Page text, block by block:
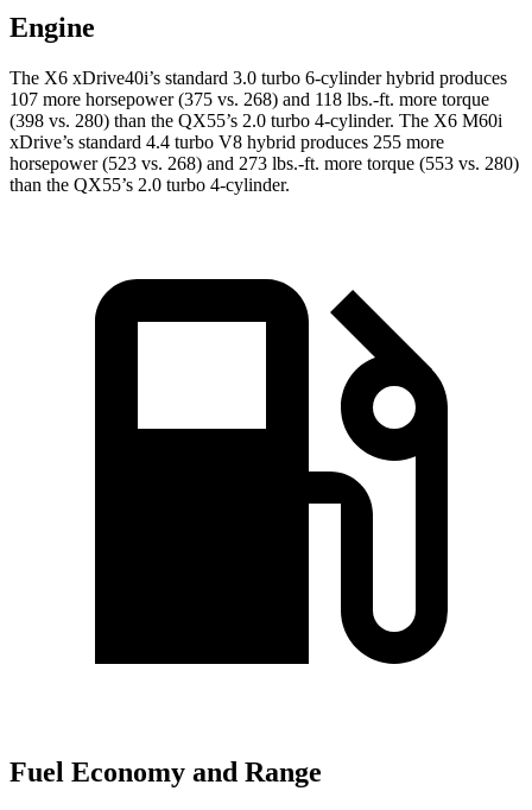
Engine
The X6 xDrive40i’s standard 3.0 turbo 6-cylinder hybrid produces
107 more horsepower (375 vs. 268) and 118 lbs.-ft. more torque
(398 vs. 280) than the QX55’s 2.0 turbo 4-cylinder. The X6 M60i
xDrive’s standard 4.4 turbo V8 hybrid produces 255 more
horsepower (523 vs. 268) and 273 lbs.-ft. more torque (553 vs. 280)
than the QX55’s 2.0 turbo 4-cylinder.
Fuel Economy and Range